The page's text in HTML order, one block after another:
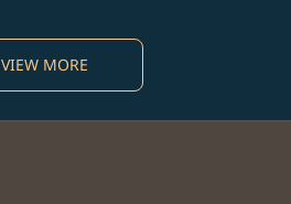
VIEW MORE